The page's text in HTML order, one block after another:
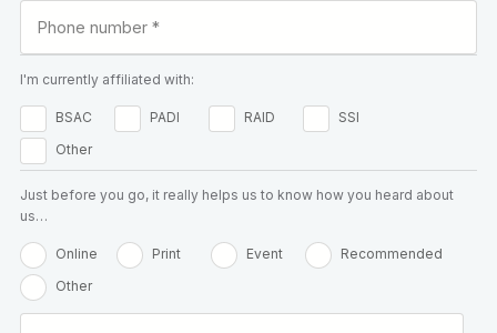
I'm currently affiliated with:
BSAC PADI RAID
SSI
Other
Just before you go, it really helps us to know how you heard about
us…
Online Print Event
Recommended
Other